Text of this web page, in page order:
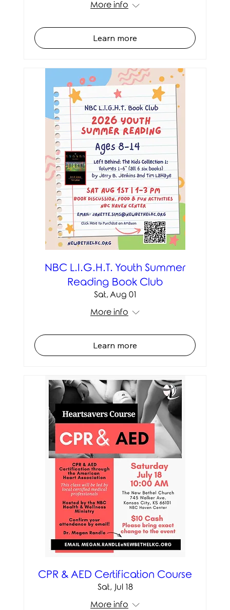
More info
Learn more
NBC L.I.G.H.T. Youth Summer
Reading Book Club
Sat, Aug 01
More info
Learn more
CPR & AED Certification Course
Sat, Jul 18
More info